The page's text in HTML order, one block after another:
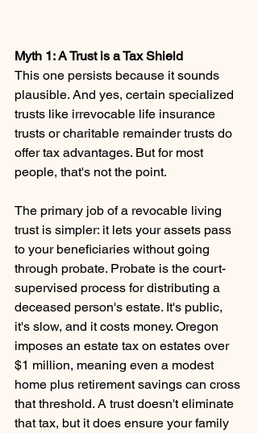
Myth 1: A Trust is a Tax Shield
This one persists because it sounds
plausible. And yes, certain specialized
trusts like irrevocable life insurance
trusts or charitable remainder trusts do
offer tax advantages. But for most
people, that's not the point.
The primary job of a revocable living
trust is simpler: it lets your assets pass
to your beneficiaries without going
through probate. Probate is the court-
supervised process for distributing a
deceased person's estate. It's public,
it's slow, and it costs money. Oregon
imposes an estate tax on estates over
$1 million, meaning even a modest
home plus retirement savings can cross
that threshold. A trust doesn't eliminate
that tax, but it does ensure your family